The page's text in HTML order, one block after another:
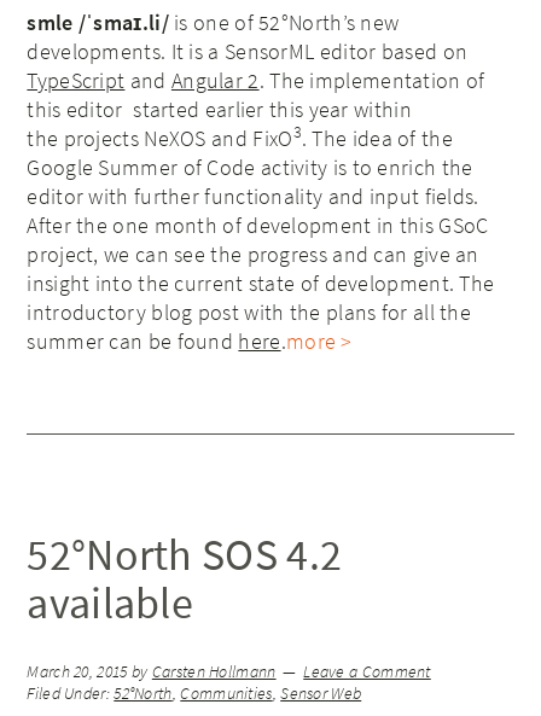
smle /ˈsmaɪ.li/is one of 52°North’s new
developments. It is a SensorML editor based on
TypeScript and Angular 2. The implementation of
this editor started earlier this year within
the projects NeXOS and FixO3. The idea of the
Google Summer of Code activity is to enrich the
editor with further functionality and input fields.
After the one month of development in this GSoC
project, we can see the progress and can give an
insight into the current state of development. The
introductory blog post with the plans for all the
summer can be found here.more >
52°North SOS 4.2
available
March 20, 2015by Carsten Hollmann
Leave a Comment
Filed Under:52°North,Communities,Sensor Web